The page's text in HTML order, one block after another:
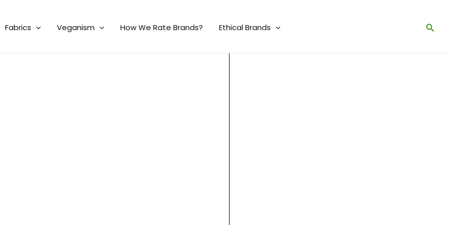
Fabrics Veganism How We Rate Brands? Ethical Brands